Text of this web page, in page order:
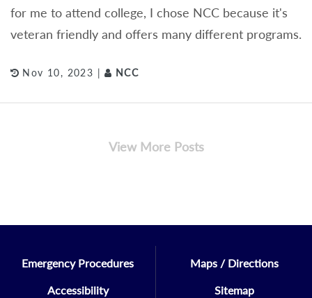
for me to attend college, I chose NCC because it's
veteran friendly and offers many different programs.
Nov 10, 2023 | NCC
View More Posts
Emergency Procedures
Accessibility
Maps / Directions
Sitemap